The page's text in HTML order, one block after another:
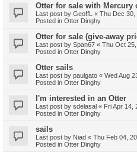
Otter for sale with Mercury
Last post by GeoffL « Thu Dec 30,
Posted in Otter Dinghy
Otter for sale (give-away
Last post by Span67 « Thu Oct
Posted in Otter Dinghy
Otter sails
Last post by paulgato « Wed Aug
Posted in Otter Dinghy
I'm interested in an Otter
Last post by sdelasal « Fri Apr 14,
Posted in Otter Dinghy
sails
Last post by Niad « Thu Feb 04,
Posted in Otter Dinghy